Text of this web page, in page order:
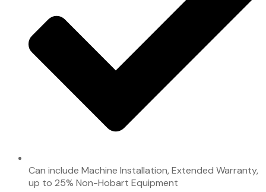
Can include Machine Installation, Extended Warranty,
up to 25% Non-Hobart Equipment